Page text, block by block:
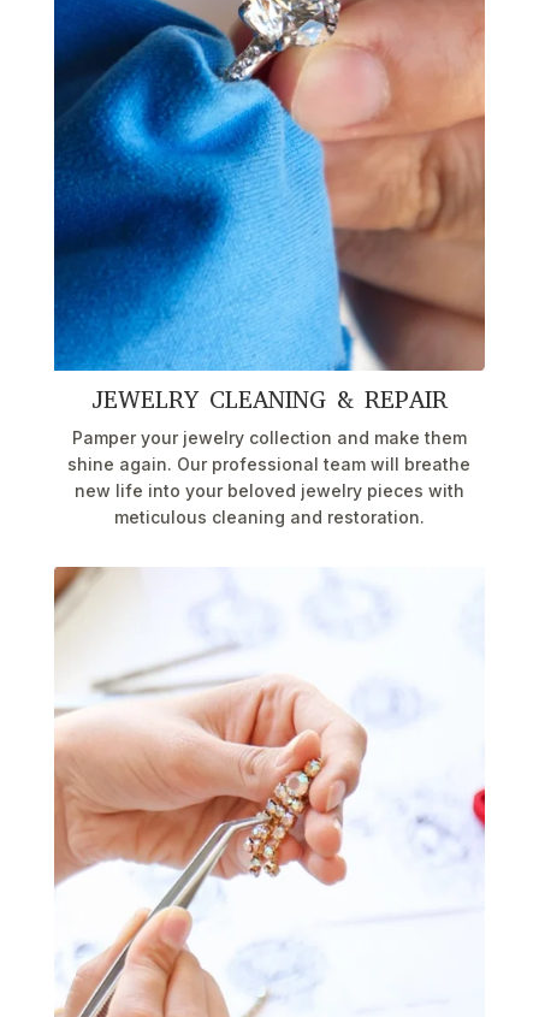
JEWELRY CLEANING & REPAIR
Pamper your jewelry collection and make them
shine again. Our professional team will breathe
new life into your beloved jewelry pieces with
meticulous cleaning and restoration.